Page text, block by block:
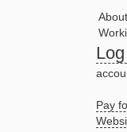
Pay